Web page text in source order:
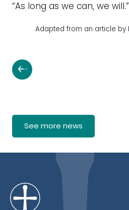
“As long as we can, we will.”
Adapted from an article by
See more news